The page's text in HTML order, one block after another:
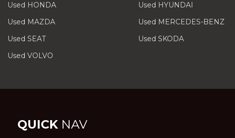
Used HONDA
Used HYUNDAI
Used MAZDA
Used MERCEDES-BENZ
Used SEAT
Used SKODA
Used VOLVO
QUICK NAV